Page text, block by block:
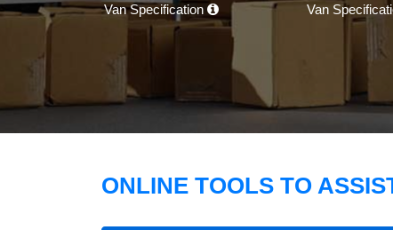
Van Specification Van
ONLINE TOOLS TO